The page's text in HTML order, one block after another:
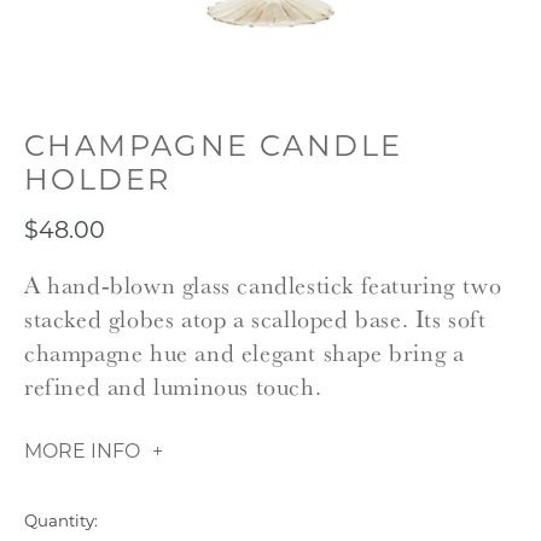
CHAMPAGNE CANDLE
HOLDER
$48.00
A hand‑blown glass candlestick featuring two
stacked globes atop a scalloped base. Its soft
champagne hue and elegant shape bring a
refined and luminous touch.
MORE INFO
Quantity: